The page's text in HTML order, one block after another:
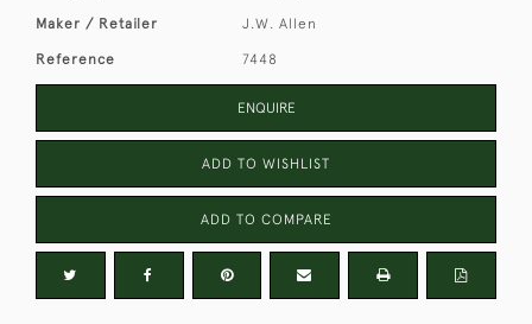
Maker / Retailer J.W. Allen
Reference 7448
ENQUIRE
ADD TO WISHLIST
ADD TO COMPARE